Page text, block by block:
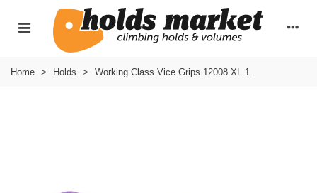
Home > Holds > Working Class Vice Grips 12008 XL 1